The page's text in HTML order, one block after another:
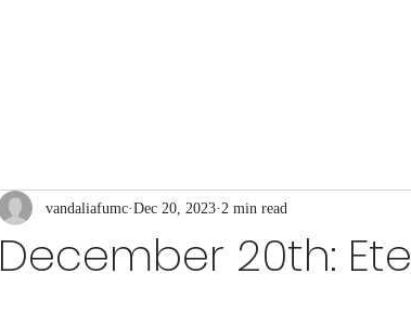
December 20th:
vandaliafumc Dec 20, 2023 2 min read